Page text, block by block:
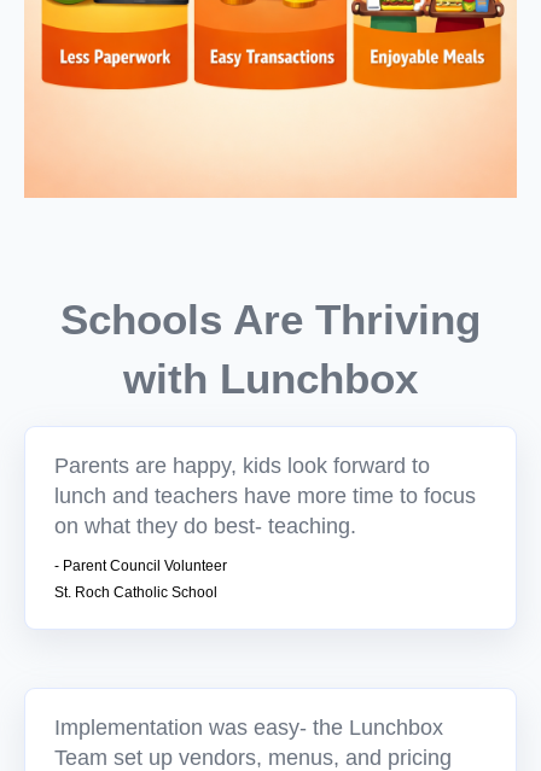
Schools Are Thriving
with Lunchbox
Parents are happy, kids look forward to
lunch and teachers have more time to focus
on what they do best- teaching.
- Parent Council Volunteer
St. Roch Catholic School
Implementation was easy- the Lunchbox
Team set up vendors, menus, and pricing